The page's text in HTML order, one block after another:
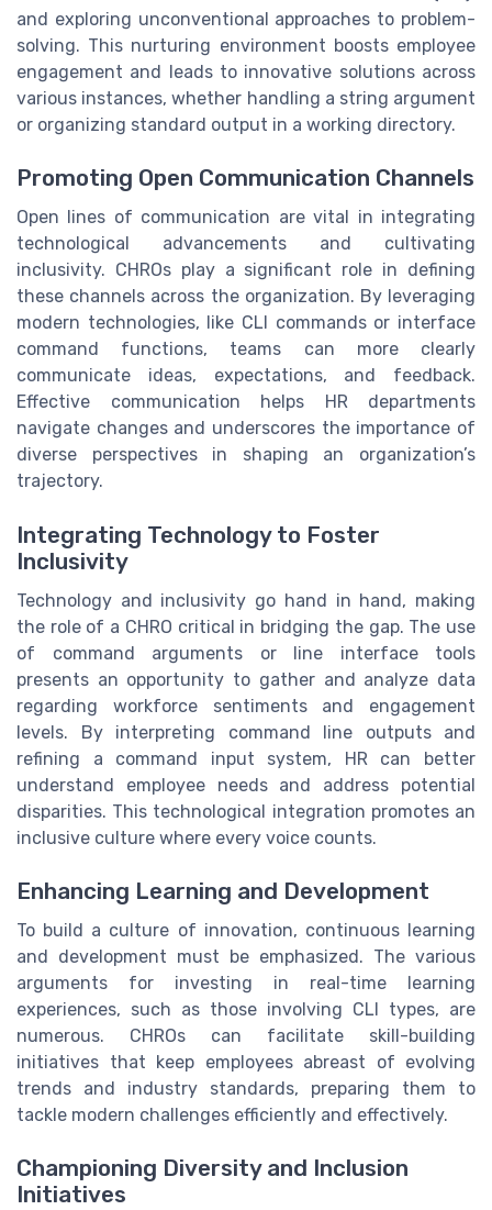
and exploring unconventional approaches to problem-
solving. This nurturing environment boosts employee
engagement and leads to innovative solutions across
various instances, whether handling a string argument
or organizing standard output in a working directory.
Promoting Open Communication Channels
Open lines of communication are vital in integrating
technological advancements and cultivating
inclusivity. CHROs play a significant role in defining
these channels across the organization. By leveraging
modern technologies, like CLI commands or interface
command functions, teams can more clearly
communicate ideas, expectations, and feedback.
Effective communication helps HR departments
navigate changes and underscores the importance of
diverse perspectives in shaping an organization’s
trajectory.
Integrating Technology to Foster
Inclusivity
Technology and inclusivity go hand in hand, making
the role of a CHRO critical in bridging the gap. The use
of command arguments or line interface tools
presents an opportunity to gather and analyze data
regarding workforce sentiments and engagement
levels. By interpreting command line outputs and
refining a command input system, HR can better
understand employee needs and address potential
disparities. This technological integration promotes an
inclusive culture where every voice counts.
Enhancing Learning and Development
To build a culture of innovation, continuous learning
and development must be emphasized. The various
arguments for investing in real-time learning
experiences, such as those involving CLI types, are
numerous. CHROs can facilitate skill-building
initiatives that keep employees abreast of evolving
trends and industry standards, preparing them to
tackle modern challenges efficiently and effectively.
Championing Diversity and Inclusion
Initiatives